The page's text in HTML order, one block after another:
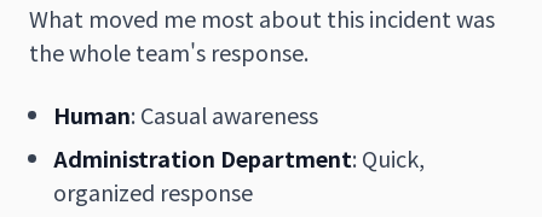
What moved me most about this incident was
the whole team's response.
Human: Casual awareness
Administration Department: Quick,
organized response